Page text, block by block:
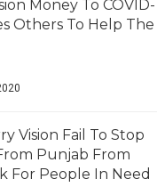
Money To COVID-
Others To Help The
Vision Fail To Stop
Punjab From
For People In Need